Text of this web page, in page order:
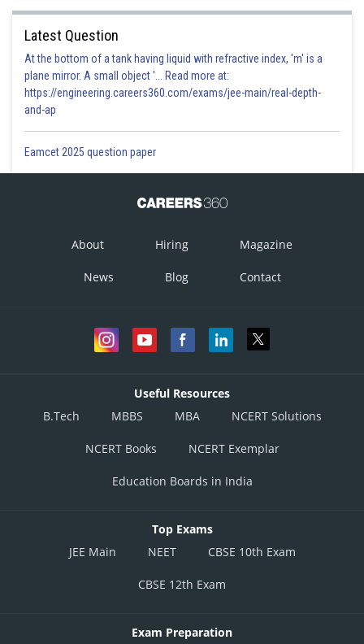
Latest Question
At the bottom of a tank having liquid with refractive index, 'm' is a
plane mirror. A small object '... Read more at:
https://engineering.careers360.com/exams/jee-main/real-depth-
and-ap
Eamcet 2025 question paper
About Hiring Magazine
News Blog Contact
Useful Resources
B.Tech
MBBS MBA NCERT Solutions
NCERT Books NCERT Exemplar
Education Boards in India
Top Exams
JEE Main
NEET CBSE 10th Exam
CBSE 12th Exam
Exam Preparation